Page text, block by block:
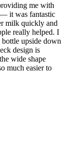
me with
it was fantastic
milk quickly and
really helped. I
upside down
design is
wide shape
much easier to